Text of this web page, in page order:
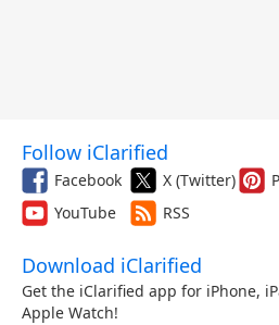
Follow iClarified
Facebook X (Twitter)
YouTube
RSS
Download iClarified
Get the iClarified app for iPhone,
Apple Watch!